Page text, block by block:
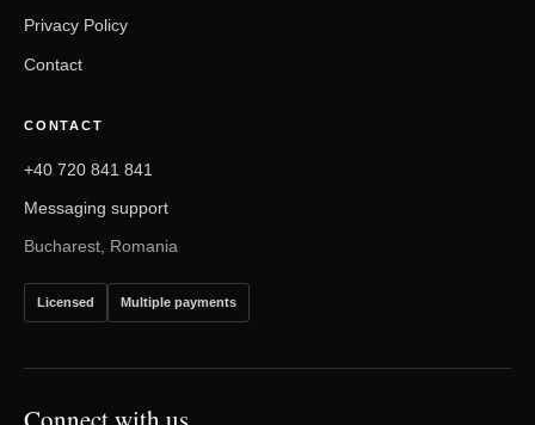
Privacy Policy
Contact
CONTACT
+40 720 841 841
Messaging support
Bucharest, Romania
Licensed Multiple payments